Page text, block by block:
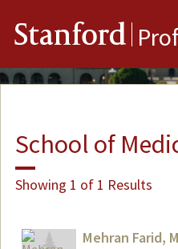
Stanford
School of
Showing 1 of 1 Results
Mehran Farid,